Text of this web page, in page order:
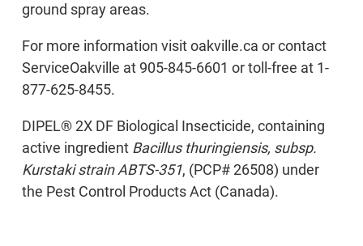
ground spray areas.
For more information visit oakville.ca or contact
ServiceOakville at 905-845-6601 or toll-free at 1-
877-625-8455.
DIPEL® 2X DF Biological Insecticide, containing
active ingredient Bacillus thuringiensis, subsp.
Kurstaki strain ABTS-351, (PCP# 26508) under
the Pest Control Products Act (Canada).